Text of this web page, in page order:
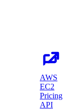
AWS
EC2
Pricing
API